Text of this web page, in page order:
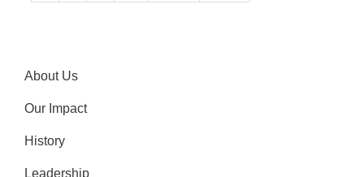
About Us
Our Impact
History
Leadership